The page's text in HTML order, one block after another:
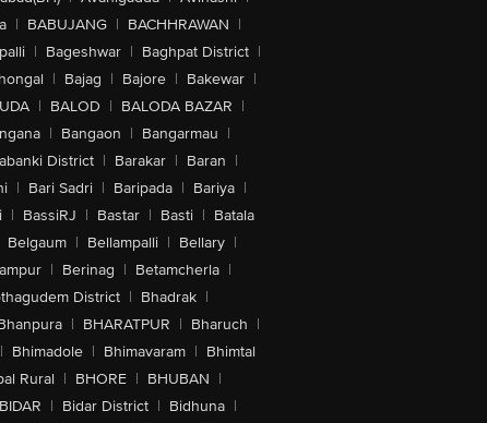
| BABUJANG | BACHHRAWAN |
| Bageshwar | Baghpat District |
| Bajag | Bajore | Bakewar |
| BALOD | BALODA BAZAR |
| Bangaon | Bangarmau |
District | Barakar | Baran |
| Bari Sadri | Baripada | Bariya |
| BassiRJ | Bastar | Basti | Batala
Belgaum | Bellampalli | Bellary |
| Berinag | Betamcherla |
District | Bhadrak |
| BHARATPUR | Bharuch |
| Bhimadole | Bhimavaram | Bhimtal
Rural | BHORE | BHUBAN |
BIDAR | Bidar District | Bidhuna |